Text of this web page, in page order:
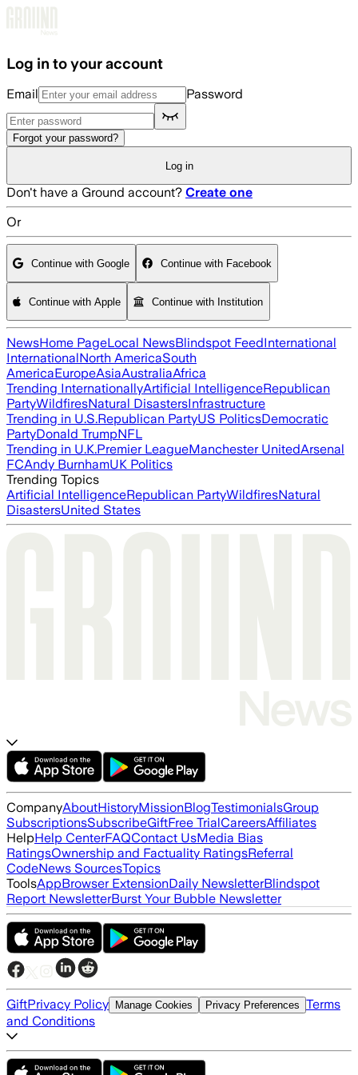
Log in to your account
Email Password
Forgot your password?
Log in
Don't have a Ground account? Create one
Or
Continue with Google Continue with Facebook
Continue with Apple Continue with Institution
NewsHome PageLocal NewsBlindspot FeedInternational
InternationalNorth AmericaSouth
AmericaEuropeAsiaAustraliaAfrica
Trending InternationallyArtificial IntelligenceRepublican
PartyWildfiresNatural DisastersInfrastructure
Trending in U.S.Republican PartyUS PoliticsDemocratic
PartyDonald TrumpNFL
Trending in U.K.Premier LeagueManchester UnitedArsenal
FCAndy BurnhamUK Politics
Trending Topics
Artificial IntelligenceRepublican PartyWildfiresNatural
DisastersUnited States
CompanyAboutHistoryMissionBlogTestimonialsGroup
SubscriptionsSubscribeGiftFree TrialCareersAffiliates
HelpHelp CenterFAQContact UsMedia Bias
RatingsOwnership and Factuality RatingsReferral
CodeNews SourcesTopics
ToolsAppBrowser ExtensionDaily NewsletterBlindspot
Report NewsletterBurst Your Bubble Newsletter
GiftPrivacy Policy Manage Cookies Privacy Preferences Terms
and Conditions